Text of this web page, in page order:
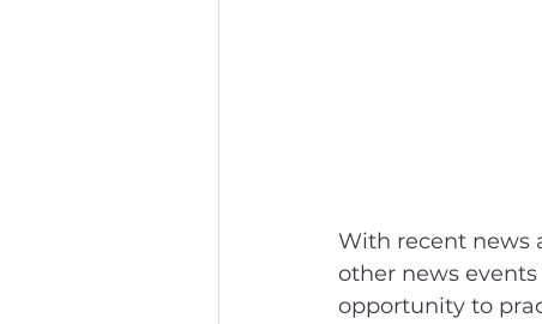
With recent news
other news
opportunity to